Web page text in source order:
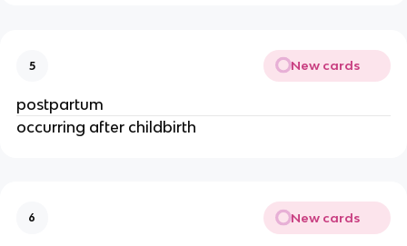
5 New cards
postpartum
occurring after childbirth
6 New cards